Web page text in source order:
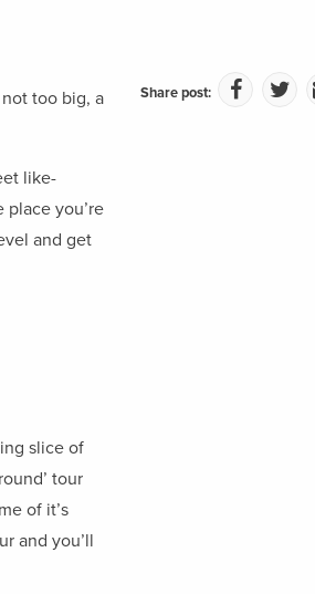
Share post:
too big, a
like-
you’re
and get
slice of
tour
of it’s
and you’ll